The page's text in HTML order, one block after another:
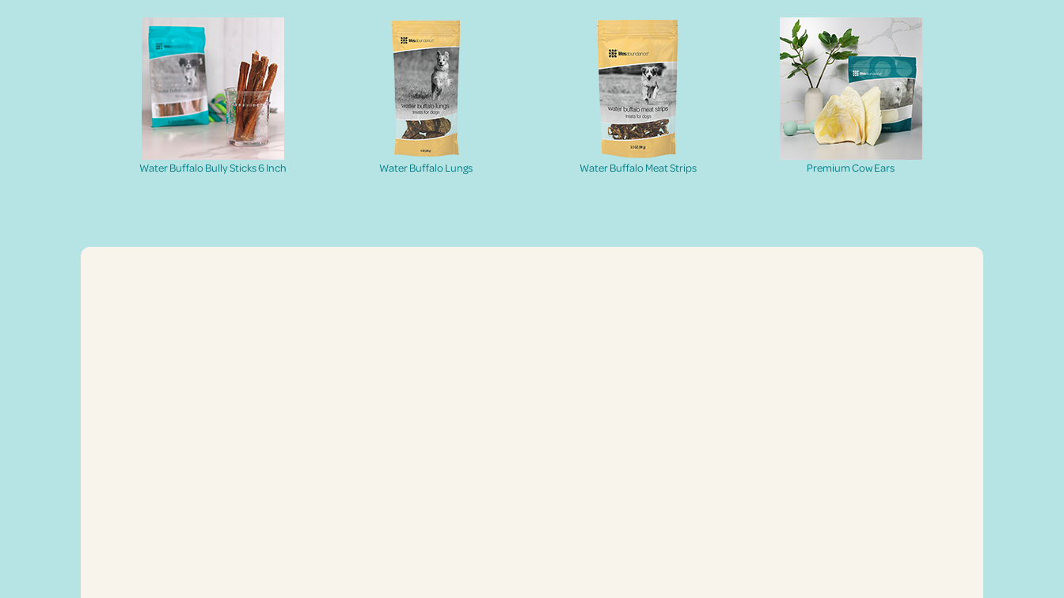
Water Buffalo Bully Sticks 6 Inch Water Buffalo Lungs Water Buffalo Meat Strips Premium Cow Ears